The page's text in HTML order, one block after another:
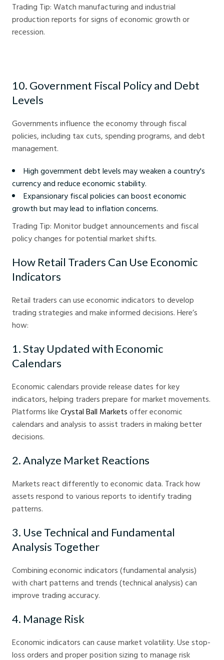
Trading Tip: Watch manufacturing and industrial
production reports for signs of economic growth or
recession.
10. Government Fiscal Policy and Debt
Levels
Governments influence the economy through fiscal
policies, including tax cuts, spending programs, and debt
management.
High government debt levels may weaken a country's
currency and reduce economic stability.
Expansionary fiscal policies can boost economic
growth but may lead to inflation concerns.
Trading Tip: Monitor budget announcements and fiscal
policy changes for potential market shifts.
How Retail Traders Can Use Economic
Indicators
Retail traders can use economic indicators to develop
trading strategies and make informed decisions. Here’s
how:
1. Stay Updated with Economic
Calendars
Economic calendars provide release dates for key
indicators, helping traders prepare for market movements.
Platforms like Crystal Ball Markets offer economic
calendars and analysis to assist traders in making better
decisions.
2. Analyze Market Reactions
Markets react differently to economic data. Track how
assets respond to various reports to identify trading
patterns.
3. Use Technical and Fundamental
Analysis Together
Combining economic indicators (fundamental analysis)
with chart patterns and trends (technical analysis) can
improve trading accuracy.
4. Manage Risk
Economic indicators can cause market volatility. Use stop-
loss orders and proper position sizing to manage risk